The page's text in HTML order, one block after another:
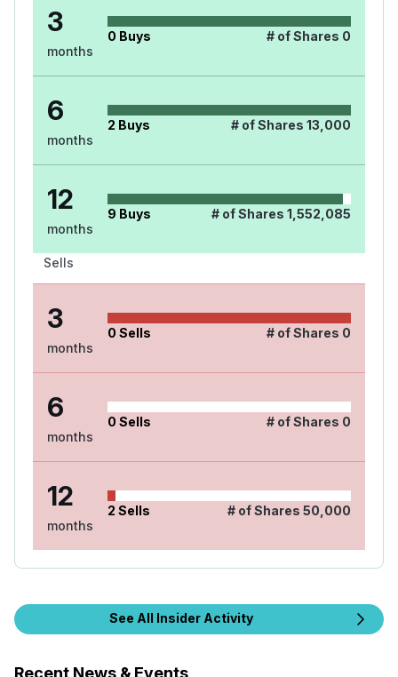
3
months
0 Buys # of Shares 0
6
months
2 Buys # of Shares 13,000
12
months
9 Buys # of Shares 1,552,085
Sells
3
months
0 Sells # of Shares 0
6
months
0 Sells # of Shares 0
12
months
2 Sells # of Shares 50,000
See All Insider Activity
Recent News & Events